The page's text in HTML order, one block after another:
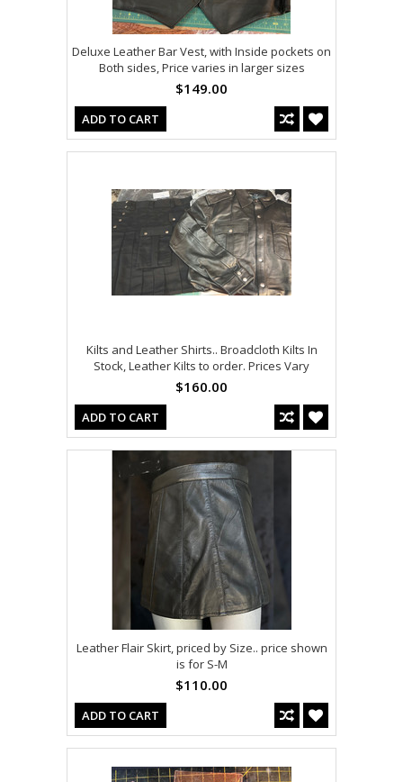
Deluxe Leather Bar Vest, with Inside pockets on
Both sides, Price varies in larger sizes
$149.00
ADD TO CART
Kilts and Leather Shirts.. Broadcloth Kilts In
Stock, Leather Kilts to order. Prices Vary
$160.00
ADD TO CART
Leather Flair Skirt, priced by Size.. price shown
is for S-M
$110.00
ADD TO CART